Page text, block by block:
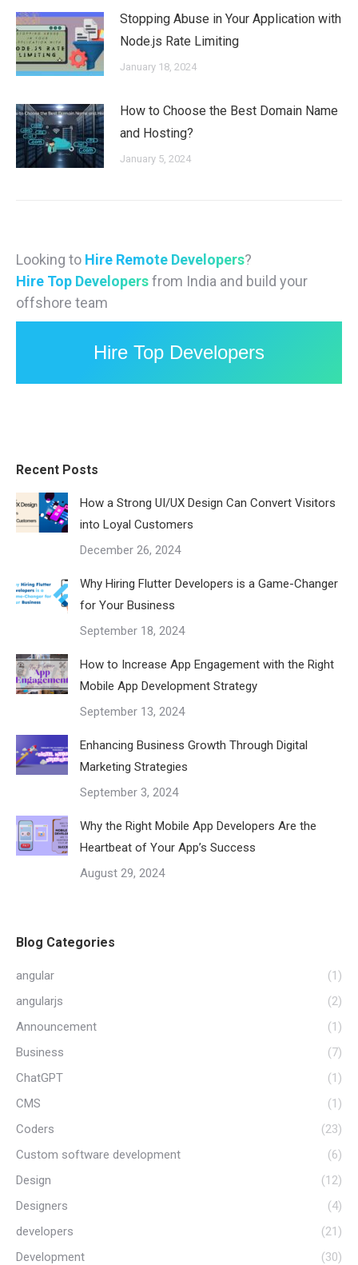
Stopping Abuse in Your Application with
Node.js Rate Limiting
January 18, 2024
How to Choose the Best Domain Name
and Hosting?
January 5, 2024
Looking to Hire Remote Developers?
Hire Top Developersfrom India and build your
offshore team
Hire Top Developers
Recent Posts
How a Strong UI/UX Design Can Convert Visitors
into Loyal Customers
December 26, 2024
Why Hiring Flutter Developers is a Game-Changer
for Your Business
September 18, 2024
How to Increase App Engagement with the Right
Mobile App Development Strategy
September 13, 2024
Enhancing Business Growth Through Digital
Marketing Strategies
September 3, 2024
Why the Right Mobile App Developers Are the
Heartbeat of Your App’s Success
August 29, 2024
Blog Categories
angular
(1)
angularjs
(2)
Announcement
(1)
Business
(7)
ChatGPT
(1)
CMS
(1)
Coders
(23)
Custom software development
(6)
Design
(12)
Designers
(4)
developers
(21)
Development
(30)